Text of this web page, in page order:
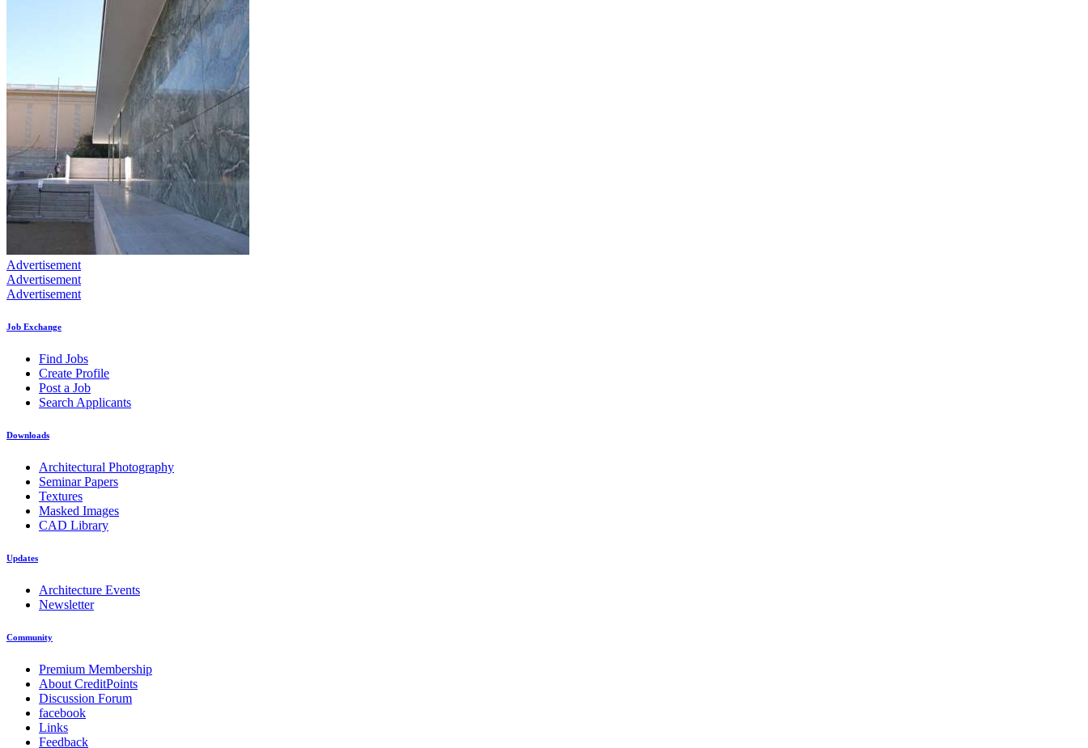
Advertisement
Advertisement
Advertisement
Job Exchange
Find Jobs
Create Profile
Post a Job
Search Applicants
Downloads
Architectural Photography
Seminar Papers
Textures
Masked Images
CAD Library
Updates
Architecture Events
Newsletter
Community
Premium Membership
About CreditPoints
Discussion Forum
facebook
Links
Feedback